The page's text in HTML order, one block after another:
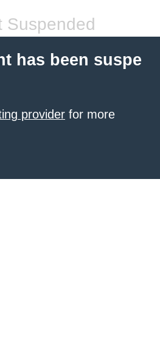
Suspended
has been suspe
provider for more